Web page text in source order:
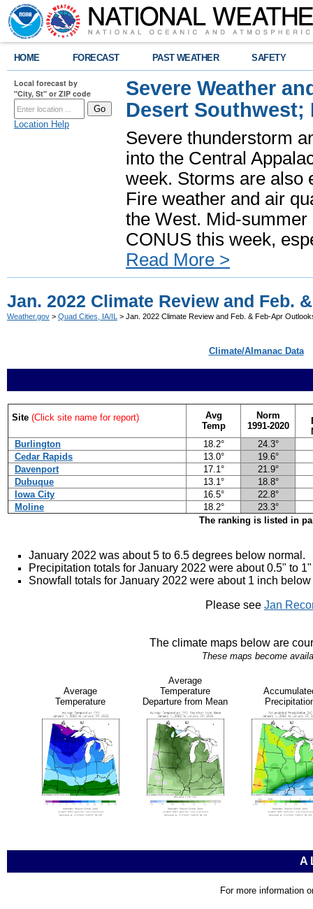
HOME FORECAST PAST WEATHER SAFETY
Local forecast by
"City, St" or ZIP code
Location Help
Severe Weather
Desert Southwest;
Severe thunderstorm
into the Central
week. Storms are also
Fire weather and air
the West. Mid-
CONUS this week,
Read More >
Jan. 2022 Climate Review and Feb.
Weather.gov > Quad Cities, IA/IL > Jan. 2022 Climate Review and Feb. & Feb-Apr
Climate/Almanac Data
Site (Click site name for report)
Avg
Temp
Norm
1991-2020
Burlington
18.2°
24.3°
Cedar Rapids
13.0°
19.6°
Davenport
17.1°
21.9°
Dubuque
13.1°
18.8°
Iowa City
16.5°
22.8°
Moline
18.2°
23.3°
The ranking is listed in
January 2022 was about 5 to 6.5 degrees below normal.
Precipitation totals for January 2022 were about 0.5" to
Snowfall totals for January 2022 were about 1 inch
Please see Jan
The climate maps below are
These maps become
Average
Temperature
Average
Temperature
Departure from Mean
A
For more information